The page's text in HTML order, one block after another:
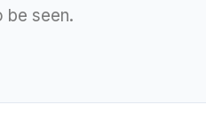
be seen.